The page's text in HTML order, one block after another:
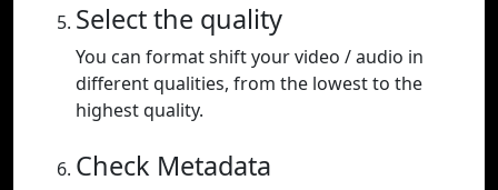
Select the quality
You can format shift your video / audio in
different qualities, from the lowest to the
highest quality.
Check Metadata